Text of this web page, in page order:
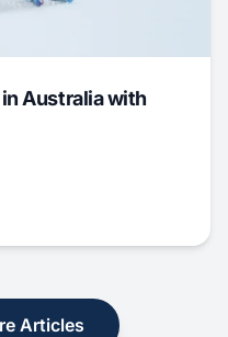
Australia with
Articles